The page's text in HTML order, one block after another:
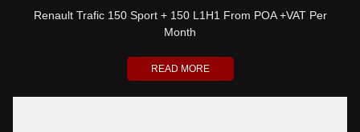
Renault Trafic 150 Sport + 150 L1H1 From POA +VAT Per
Month
READ MORE